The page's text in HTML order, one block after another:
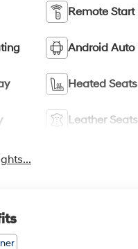
Remote Start
Android Auto
Heated Seats
Leather Seats